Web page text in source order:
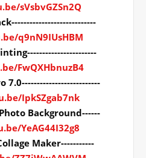
sVsbvGZSn2Q
q9nN9IUsHBM
FwQXHbnuzB4
7.0--------------------------
IpkSZgab7nk
Background------
YeAG44I32g8
Maker-----------